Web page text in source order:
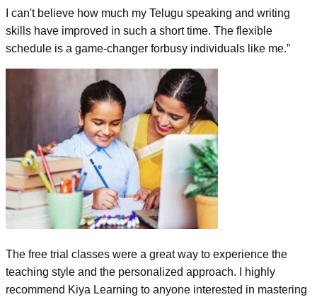
I can't believe how much my Telugu speaking and writing
skills have improved in such a short time. The flexible
schedule is a game-changer forbusy individuals like me.”
The free trial classes were a great way to experience the
teaching style and the personalized approach. I highly
recommend Kiya Learning to anyone interested in mastering